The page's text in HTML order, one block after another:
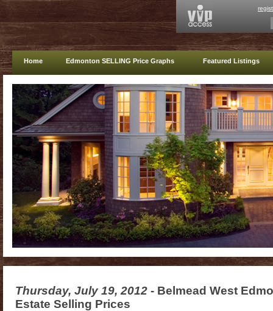
Home Edmonton SELLING Price Graphs Featured Listings
Thursday, July 19, 2012 - Belmead West
Estate Selling Prices